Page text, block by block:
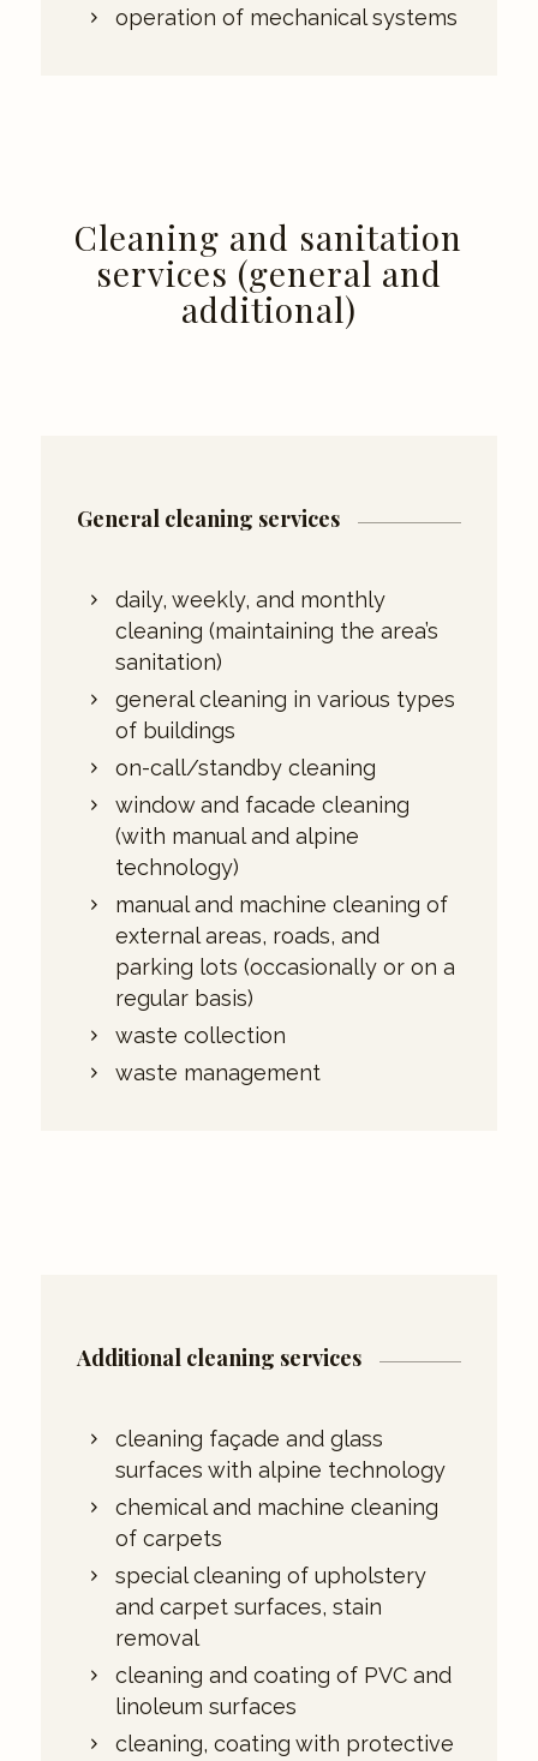
operation of mechanical systems
Cleaning and sanitation
services (general and
additional)
General cleaning services
daily, weekly, and monthly
cleaning (maintaining the area’s
sanitation)
general cleaning in various types
of buildings
on-call/standby cleaning
window and facade cleaning
(with manual and alpine
technology)
manual and machine cleaning of
external areas, roads, and
parking lots (occasionally or on a
regular basis)
waste collection
waste management
Additional cleaning services
cleaning façade and glass
surfaces with alpine technology
chemical and machine cleaning
of carpets
special cleaning of upholstery
and carpet surfaces, stain
removal
cleaning and coating of PVC and
linoleum surfaces
cleaning, coating with protective